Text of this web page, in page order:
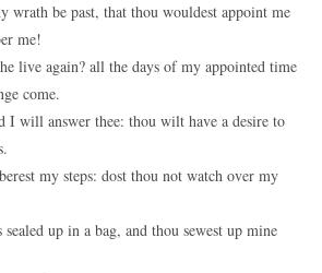
wrath be past, that thou wouldest appoint me
me!
live again? all the days of my appointed time
come.
I will answer thee: thou wilt have a desire to
my steps: dost thou not watch over my
up in a bag, and thou sewest up mine